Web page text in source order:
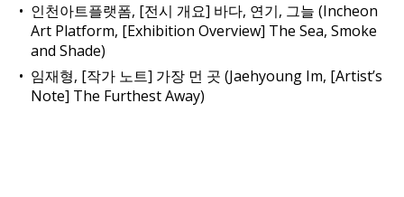
인천아트플랫폼, [전시 개요] 바다, 연기, 그늘 (Incheon
Art Platform, [Exhibition Overview] The Sea, Smoke
and Shade)
임재형, [작가 노트] 가장 먼 곳 (Jaehyoung Im, [Artist’s
Note] The Furthest Away)